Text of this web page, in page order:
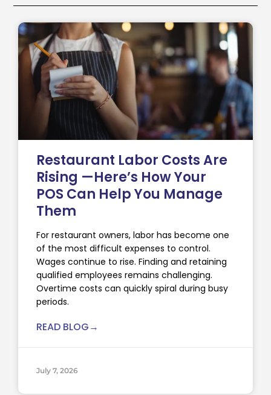
Restaurant Labor Costs Are
Rising —Here’s How Your
POS Can Help You Manage
Them
For restaurant owners, labor has become one
of the most difficult expenses to control.
Wages continue to rise. Finding and retaining
qualified employees remains challenging.
Overtime costs can quickly spiral during busy
periods.
READ BLOG→
July 7, 2026